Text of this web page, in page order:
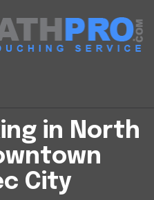
in North
City